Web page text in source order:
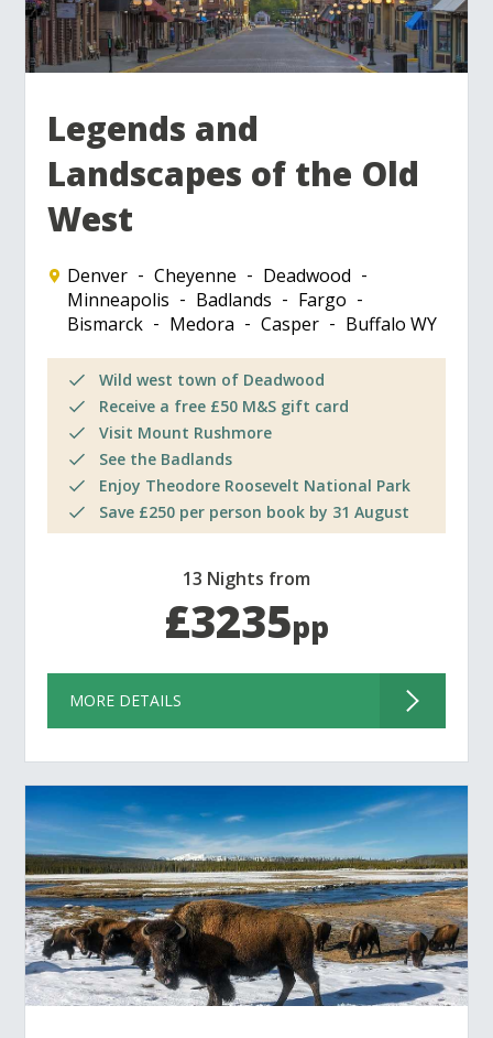
Legends and
Landscapes of the Old
West
Denver Cheyenne
Deadwood
Minneapolis
Badlands
Fargo
Bismarck
Medora Casper Buffalo WY
Wild west town of Deadwood
Receive a free £50 M&S gift card
Visit Mount Rushmore
See the Badlands
Enjoy Theodore Roosevelt National Park
Save £250 per person book by 31 August
13 Nights from
£3235pp
MORE DETAILS